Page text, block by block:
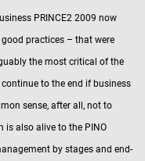
PRINCE2 2009 now
practices – that were
the most critical of the
to the end if business
sense, after all, not to
is also alive to the PINO
by stages and end-